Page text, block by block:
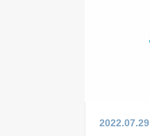
2022.07.29